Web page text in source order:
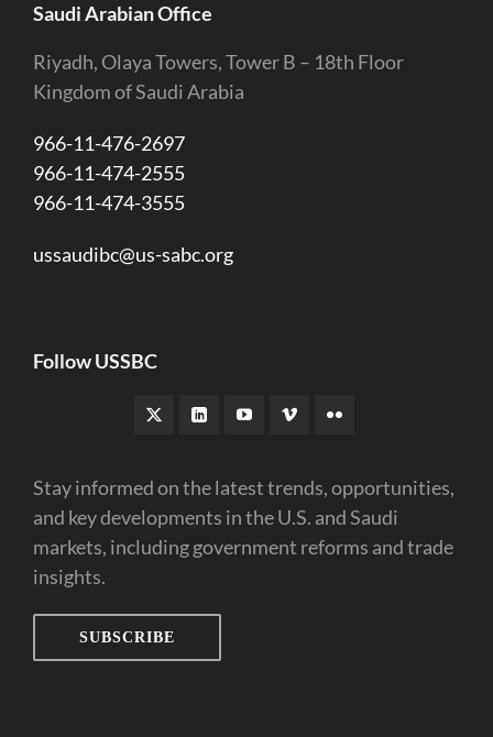
Saudi Arabian Office
Riyadh, Olaya Towers, Tower B – 18th Floor
Kingdom of Saudi Arabia
966-11-476-2697
966-11-474-2555
966-11-474-3555
ussaudibc@us-sabc.org
Follow USSBC
Stay informed on the latest trends, opportunities,
and key developments in the U.S. and Saudi
markets, including government reforms and trade
insights.
SUBSCRIBE